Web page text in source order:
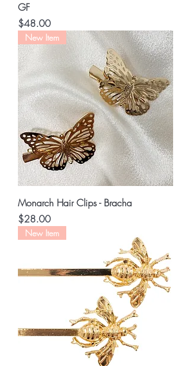
GF
Price
$48.00
New Item
Monarch Hair Clips - Bracha
Price
$28.00
New Item